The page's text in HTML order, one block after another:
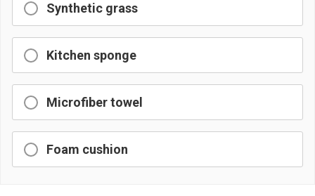
Synthetic grass
Kitchen sponge
Microfiber towel
Foam cushion